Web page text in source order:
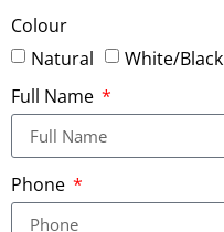
Colour
Natural
White/Black
Full Name
Phone